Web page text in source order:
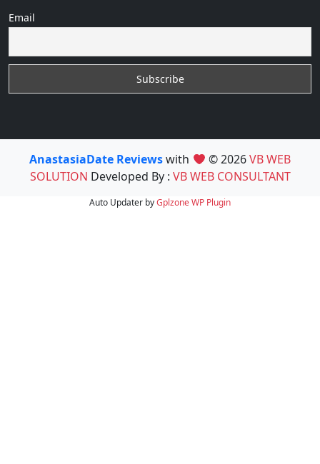
Email
AnastasiaDate Reviewswith © 2026VB WEB
SOLUTION Developed By : VB WEB CONSULTANT
Auto Updater byGplzoneWP Plugin